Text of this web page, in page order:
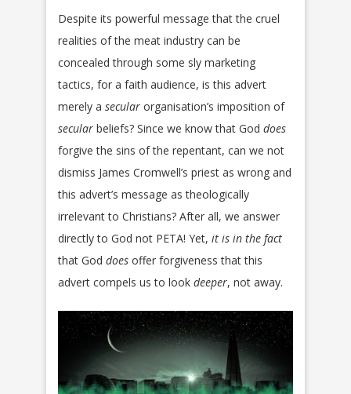
Despite its powerful message that the cruel
realities of the meat industry can be
concealed through some sly marketing
tactics, for a faith audience, is this advert
merely a secular organisation’s imposition of
secular beliefs? Since we know that God does
forgive the sins of the repentant, can we not
dismiss James Cromwell’s priest as wrong and
this advert’s message as theologically
irrelevant to Christians? After all, we answer
directly to God not PETA! Yet, it is in the fact
that God does offer forgiveness that this
advert compels us to look deeper, not away.